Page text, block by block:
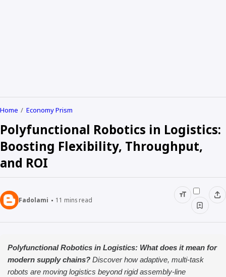
Home Economy Prism
Polyfunctional Robotics in Logistics:
Boosting Flexibility, Throughput,
and ROI
Fadolami 11 mins read
Polyfunctional Robotics in Logistics: What does it mean for
modern supply chains? Discover how adaptive, multi-task
robots are moving logistics beyond rigid assembly-line